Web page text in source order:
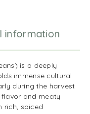
information
is a deeply
immense cultural
during the harvest
and meaty
rich, spiced